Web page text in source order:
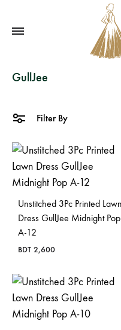
To
Your
Buy
original
GullJee
Filter By
Unstitched 3Pc Printed Lawn
Dress GullJee Midnight Pop
A-12
BDT 2,600